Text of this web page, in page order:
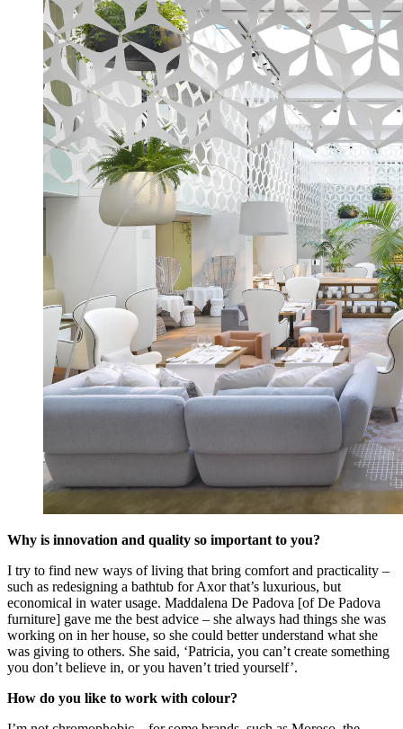
Why is innovation and quality so important to you?
I try to find new ways of living that bring comfort and practicality –
such as redesigning a bathtub for Axor that’s luxurious, but
economical in water usage. Maddalena De Padova [of De Padova
furniture] gave me the best advice – she always had things she was
working on in her house, so she could better understand what she
was giving to others. She said, ‘Patricia, you can’t create something
you don’t believe in, or you haven’t tried yourself’.
How do you like to work with colour?